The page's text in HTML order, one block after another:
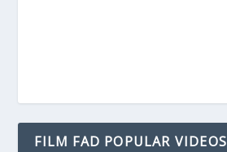
FILM FAD POPULAR VIDEOS